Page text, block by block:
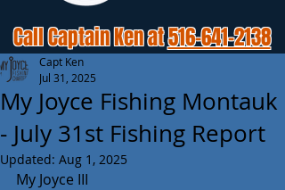
Call Captain Ken at516-641-2138
My Joyce Fishing Montauk
- July 31st Fishing Report
Capt Ken
Jul 31, 2025
Updated: Aug 1, 2025
My Joyce III